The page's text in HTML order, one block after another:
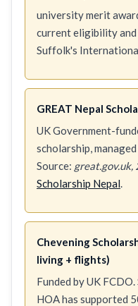
university merit
current eligibility
Suffolk's
GREAT Nepal
UK Government-
scholarship,
Source: great.gov.uk,
Scholarship Nepal.
Chevening
living + flights)
Funded by UK FCDO.
HOA has supported